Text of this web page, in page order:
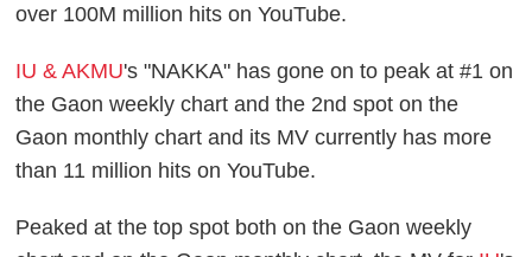
over 100M million hits on YouTube.
IU & AKMU's "NAKKA" has gone on to peak at #1 on
the Gaon weekly chart and the 2nd spot on the
Gaon monthly chart and its MV currently has more
than 11 million hits on YouTube.
Peaked at the top spot both on the Gaon weekly